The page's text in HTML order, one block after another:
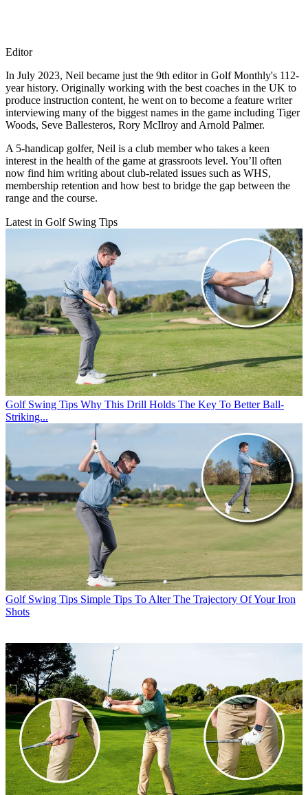
Editor
In July 2023, Neil became just the 9th editor in Golf Monthly's 112-
year history. Originally working with the best coaches in the UK to
produce instruction content, he went on to become a feature writer
interviewing many of the biggest names in the game including Tiger
Woods, Seve Ballesteros, Rory McIlroy and Arnold Palmer.
A 5-handicap golfer, Neil is a club member who takes a keen
interest in the health of the game at grassroots level. You’ll often
now find him writing about club-related issues such as WHS,
membership retention and how best to bridge the gap between the
range and the course.
Latest in Golf Swing Tips
Golf Swing Tips Why This Drill Holds The Key To Better Ball-
Striking...
Golf Swing Tips Simple Tips To Alter The Trajectory Of Your Iron
Shots